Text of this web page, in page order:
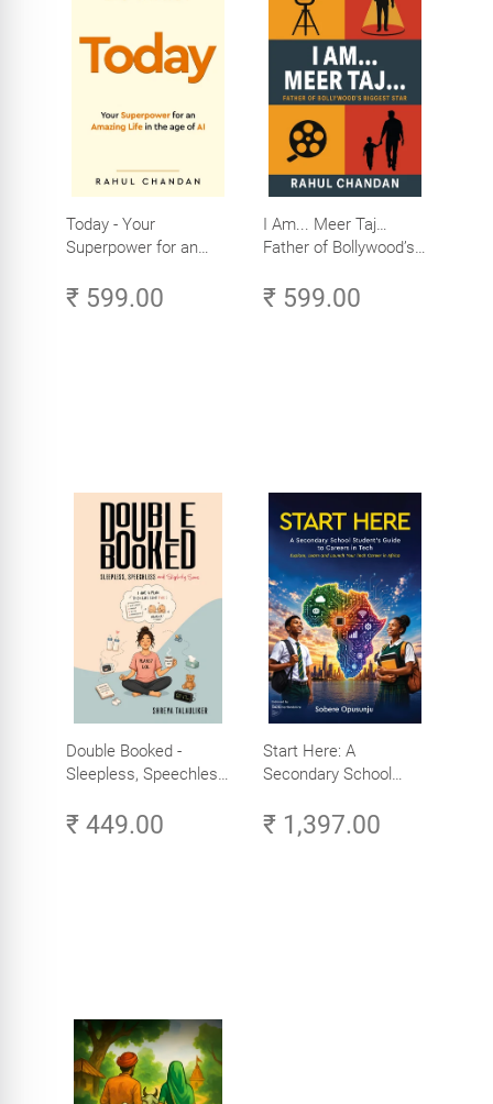
Today - Your
Superpower for an
Age of AI - Small
₹ 599.00
I Am... Meer Taj…
Father of Bollywood’s
₹ 599.00
Double Booked -
Sleepless, Speechless
₹ 449.00
Start Here: A
Secondary School
Careers in Tech -
Explore, Learn and
₹ 1,397.00